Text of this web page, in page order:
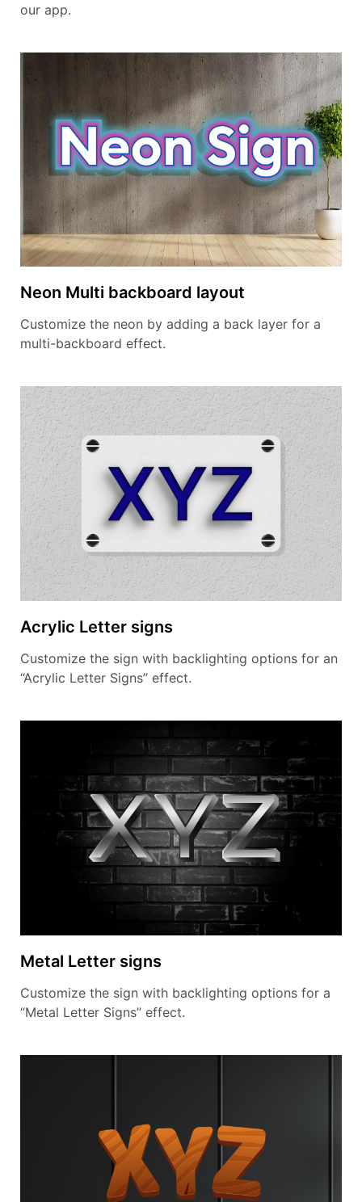
our app.
Neon Multi backboard layout
Customize the neon by adding a back layer for a
multi-backboard effect.
Acrylic Letter signs
Customize the sign with backlighting options for an
“Acrylic Letter Signs” effect.
Metal Letter signs
Customize the sign with backlighting options for a
“Metal Letter Signs” effect.